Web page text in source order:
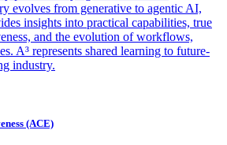
evolves from generative to agentic AI,
insights into practical capabilities, true
and the evolution of workflows,
A³ represents shared learning to future-
industry.
(ACE)